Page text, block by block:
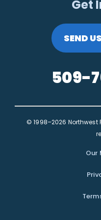
Get
SEND
509-
© 1998–2026 Northwest
Our